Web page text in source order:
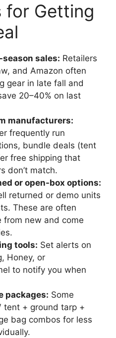
for Getting
sales: Retailers
and Amazon often
gear in late fall and
20–40% on last
manufacturers:
frequently run
bundle deals (tent
free shipping that
don’t match.
or open-box options:
returned or demo units
These are often
from new and come
tools: Set alerts on
Honey, or
to notify you when
packages: Some
tent + ground tarp +
bag combos for less